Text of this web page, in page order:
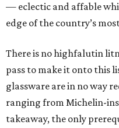
— eclectic and affable
edge of the country’s
There is no highfalutin
pass to make it onto this
glassware are in no way
ranging from Michelin-
takeaway, the only